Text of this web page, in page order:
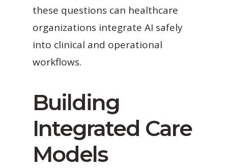
these questions can healthcare
organizations integrate AI safely
into clinical and operational
workflows.
Building
Integrated Care
Models